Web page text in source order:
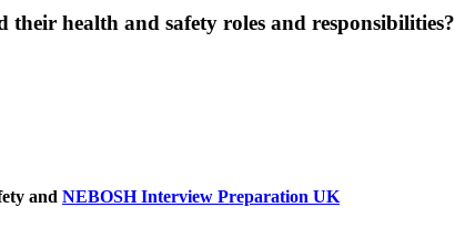
health and safety roles and responsibilities?
and NEBOSH Interview Preparation UK